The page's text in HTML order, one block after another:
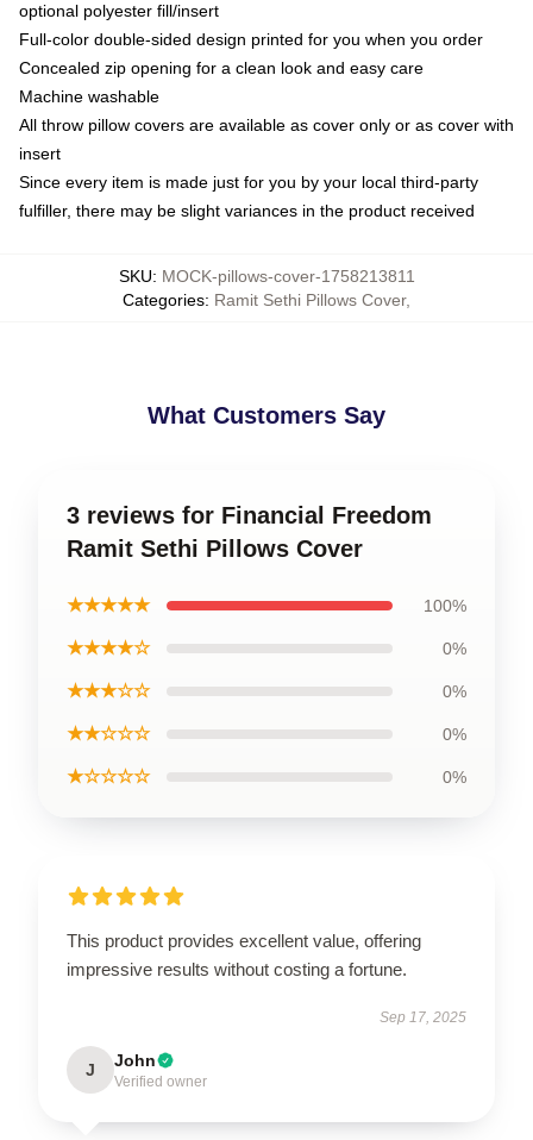
optional polyester fill/insert
Full-color double-sided design printed for you when you order
Concealed zip opening for a clean look and easy care
Machine washable
All throw pillow covers are available as cover only or as cover with
insert
Since every item is made just for you by your local third-party
fulfiller, there may be slight variances in the product received
SKU: MOCK-pillows-cover-1758213811
Categories: Ramit Sethi Pillows Cover,
What Customers Say
3 reviews for Financial Freedom
Ramit Sethi Pillows Cover
★★★★★ 100%
★★★★☆ 0%
★★★☆☆ 0%
★★☆☆☆ 0%
★☆☆☆☆ 0%
This product provides excellent value, offering
impressive results without costing a fortune.
Sep 17, 2025
J John
Verified owner